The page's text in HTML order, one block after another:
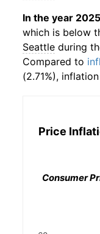
In the year
which is below
Seattle during
Compared to
(2.71%),
Price
Consumer